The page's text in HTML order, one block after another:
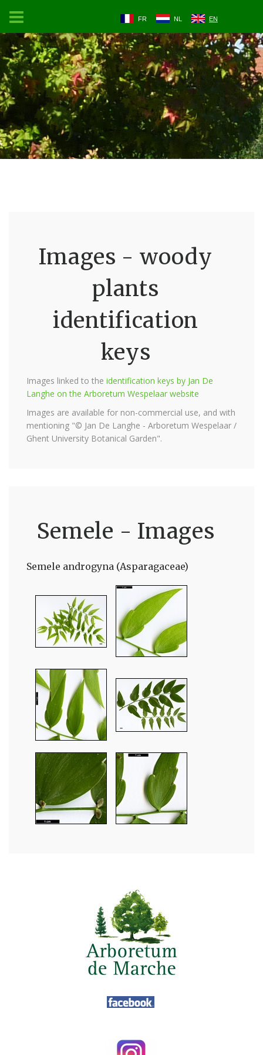
FR NL EN
Images - woody
plants
identification
keys
Images linked to the identification keys by Jan De
Langhe on the Arboretum Wespelaar website
Images are available for non-commercial use, and with
mentioning "© Jan De Langhe - Arboretum Wespelaar /
Ghent University Botanical Garden".
Semele - Images
Semele androgyna (Asparagaceae)